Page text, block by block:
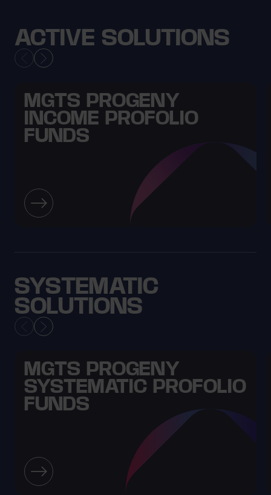
ACTIVE SOLUTIONS
MGTS PROGENY
INCOME PROFOLIO
FUNDS
SYSTEMATIC
SOLUTIONS
MGTS PROGENY
SYSTEMATIC PROFOLIO
FUNDS